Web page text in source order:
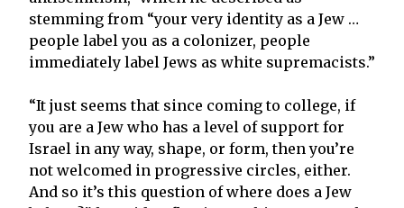
stemming from “your very identity as a Jew …
people label you as a colonizer, people
immediately label Jews as white supremacists.”
“It just seems that since coming to college, if
you are a Jew who has a level of support for
Israel in any way, shape, or form, then you’re
not welcomed in progressive circles, either.
And so it’s this question of where does a Jew